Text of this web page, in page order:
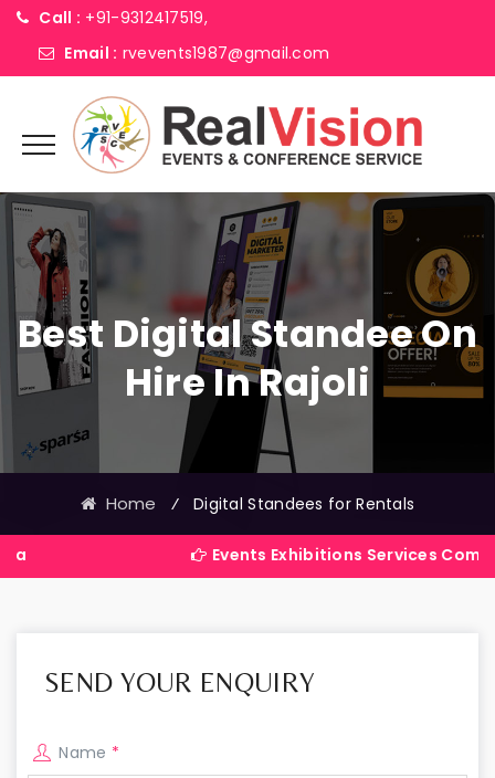
Call : +91-9312417519,
Email : rvevents1987@gmail.com
Best Digital Standee On
Hire In Rajoli
Home ⁄ Digital Standees for Rentals
Events Exhibitions Services Company in India
SEND YOUR ENQUIRY
Name *